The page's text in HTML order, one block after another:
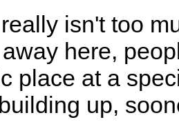
isn't too
here,
place at a
up,